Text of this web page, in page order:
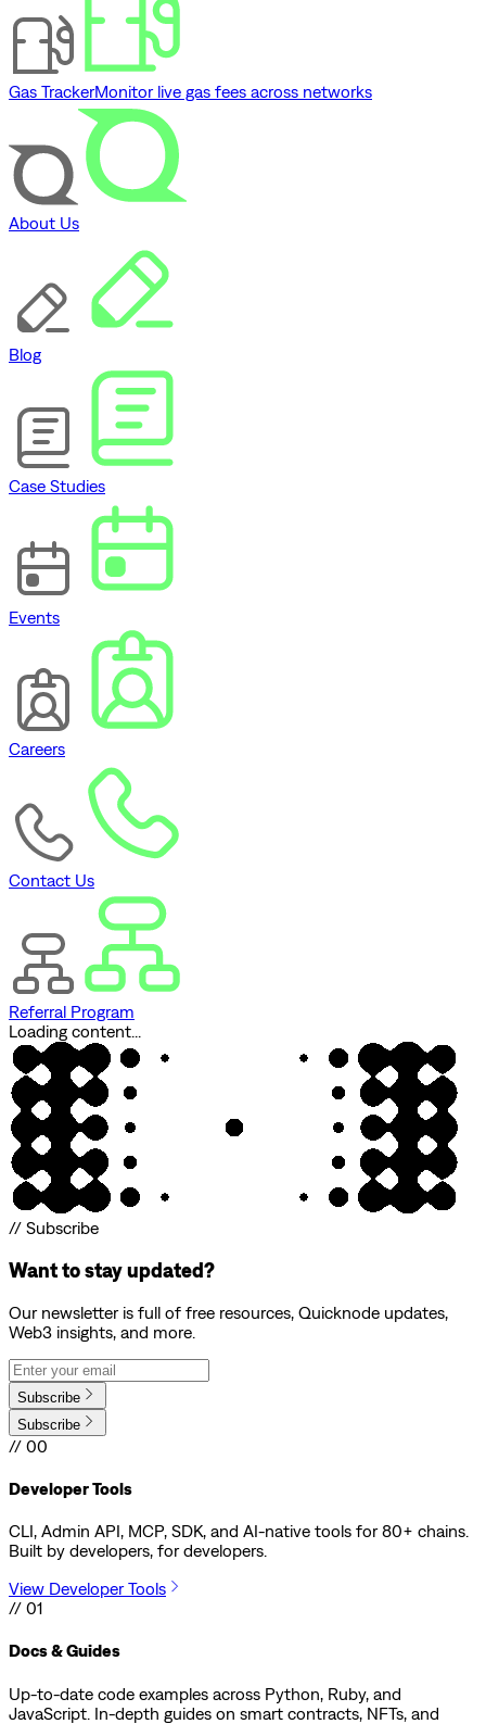
Gas TrackerMonitor live gas fees across networks
About Us
Blog
Case Studies
Events
Careers
Contact Us
Referral Program
Loading content...
// Subscribe
Want to stay updated?
Our newsletter is full of free resources, Quicknode updates,
Web3 insights, and more.
Subscribe
Subscribe
// 00
Developer Tools
CLI, Admin API, MCP, SDK, and AI-native tools for 80+ chains.
Built by developers, for developers.
View Developer Tools
// 01
Docs & Guides
Up-to-date code examples across Python, Ruby, and
JavaScript. In-depth guides on smart contracts, NFTs, and